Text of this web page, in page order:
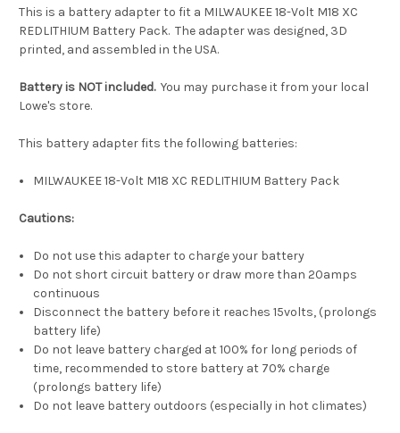
This is a battery adapter to fit a MILWAUKEE 18-Volt M18 XC
REDLITHIUM Battery Pack. The adapter was designed, 3D
printed, and assembled in the USA.
Battery is NOT included.You may purchase it from your local
Lowe's store.
This battery adapter fits the following batteries:
MILWAUKEE 18-Volt M18 XC REDLITHIUM Battery Pack
Cautions:
Do not use this adapter to charge your battery
Do not short circuit battery or draw more than 20amps
continuous
Disconnect the battery before it reaches 15volts, (prolongs
battery life)
Do not leave battery charged at 100% for long periods of
time, recommended to store battery at 70% charge
(prolongs battery life)
Do not leave battery outdoors (especially in hot climates)